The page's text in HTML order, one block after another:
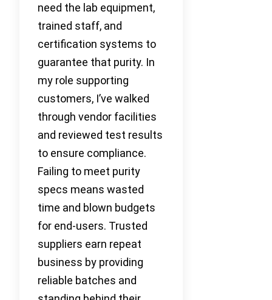
need the lab equipment,
trained staff, and
certification systems to
guarantee that purity. In
my role supporting
customers, I’ve walked
through vendor facilities
and reviewed test results
to ensure compliance.
Failing to meet purity
specs means wasted
time and blown budgets
for end-users. Trusted
suppliers earn repeat
business by providing
reliable batches and